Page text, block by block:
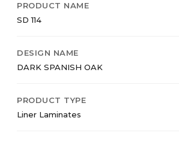
PRODUCT NAME
SD 114
DESIGN NAME
DARK SPANISH OAK
PRODUCT TYPE
Liner Laminates